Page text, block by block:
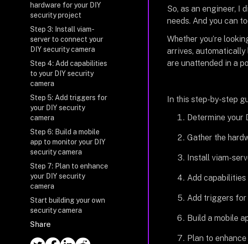
hardware for your DIY
security project
Step 3: Install viam-
server to connect your
DIY security camera
Step 4: Add capabilities
to your DIY security
camera
Step 5: Add triggers for
your DIY security
camera
Step 6: Build a mobile
app to monitor your DIY
security camera
Step 7: Plan to enhance
your DIY security
camera
Start building your own
security camera
Share
So, as an engineer, I
needs. And you can
Whether you’re
arrives, automatically
are unattended in a
In this step-by-step
Determine your
Gather the
Install viam-
Add
Add triggers for
Build a mobile
Plan to